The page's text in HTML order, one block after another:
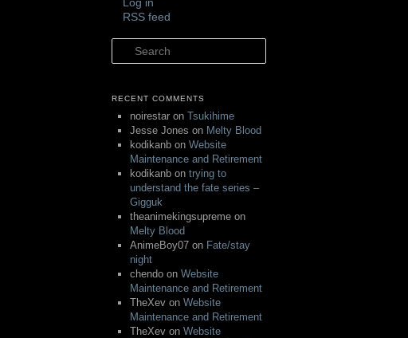
RSS feed
Search
RECENT COMMENTS
noirestaron Tsukihime
Jesse Jones on Melty Blood
kodikanbon Website
Maintenance and Retirement
kodikanbon trying to
understand the fate series –
Gigguk
theanimekingsupremeon
Melty Blood
AnimeBoy07on Fate/stay
night
chendoon Website
Maintenance and Retirement
TheXevon Website
Maintenance and Retirement
TheXevon Website